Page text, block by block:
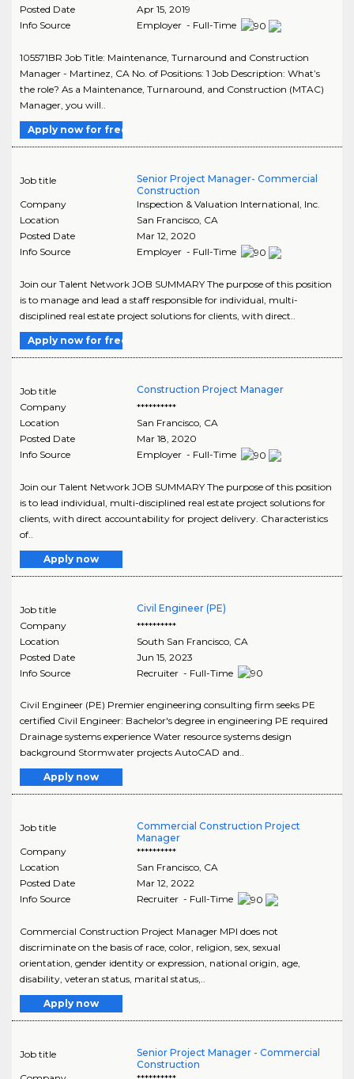
Posted Date
Apr 15, 2019
Info Source
Employer - Full-Time
105571BR Job Title: Maintenance, Turnaround and Construction
Manager - Martinez, CA No. of Positions: 1 Job Description: What’s
the role? As a Maintenance, Turnaround, and Construction (MTAC)
Manager, you will..
Apply now for free
Job title
Senior Project Manager- Commercial
Construction
Company
Inspection & Valuation International, Inc.
Location
San Francisco, CA
Posted Date
Mar 12, 2020
Info Source
Employer - Full-Time
Join our Talent Network JOB SUMMARY The purpose of this position
is to manage and lead a staff responsible for individual, multi-
disciplined real estate project solutions for clients, with direct..
Apply now for free
Job title
Construction Project Manager
Company
**********
Location
San Francisco, CA
Posted Date
Mar 18, 2020
Info Source
Employer - Full-Time
Join our Talent Network JOB SUMMARY The purpose of this position
is to lead individual, multi-disciplined real estate project solutions for
clients, with direct accountability for project delivery. Characteristics
of..
Apply now
Job title
Civil Engineer (PE)
Company
**********
Location
South San Francisco, CA
Posted Date
Jun 15, 2023
Info Source
Recruiter - Full-Time
Civil Engineer (PE) Premier engineering consulting firm seeks PE
certified Civil Engineer: Bachelor's degree in engineering PE required
Drainage systems experience Water resource systems design
background Stormwater projects AutoCAD and..
Apply now
Job title
Commercial Construction Project
Manager
Company
**********
Location
San Francisco, CA
Posted Date
Mar 12, 2022
Info Source
Recruiter - Full-Time
Commercial Construction Project Manager MPI does not
discriminate on the basis of race, color, religion, sex, sexual
orientation, gender identity or expression, national origin, age,
disability, veteran status, marital status,..
Apply now
Job title
Senior Project Manager - Commercial
Construction